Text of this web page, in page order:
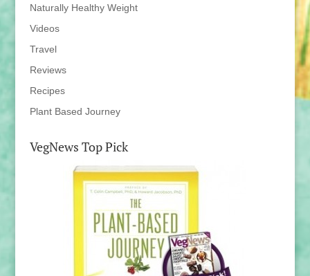
Naturally Healthy Weight
Videos
Travel
Reviews
Recipes
Plant Based Journey
VegNews Top Pick